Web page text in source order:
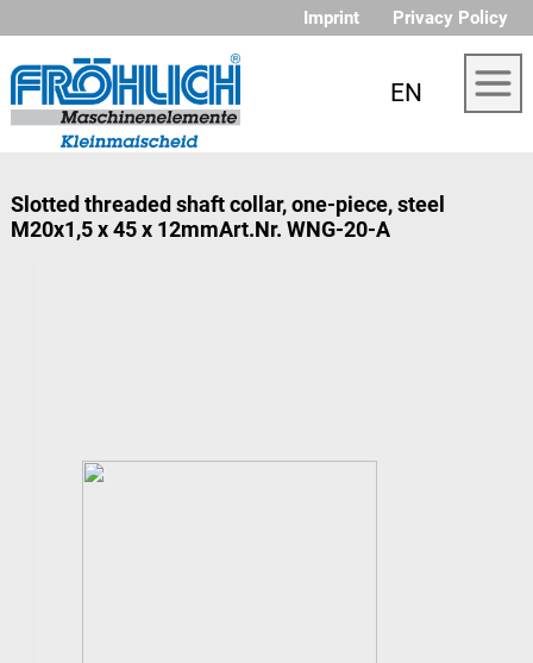
Imprint Privacy Policy
EN
Slotted threaded shaft collar, one-piece, steel
M20x1,5 x 45 x 12mmArt.Nr. WNG-20-A